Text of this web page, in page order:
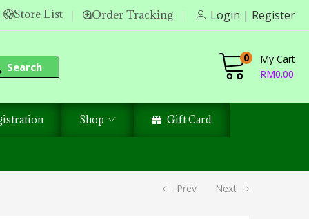
Store List Order Tracking Login | Register
Search
0
My Cart
RM0.00
Shop Gift Card
Prev Next